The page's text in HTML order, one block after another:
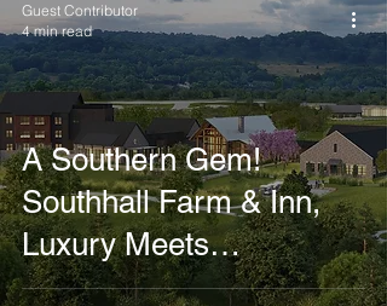
A Southern Gem!
Southhall Farm & Inn,
Luxury Meets
Sustainable Farming
Guest Contributor
4 min read